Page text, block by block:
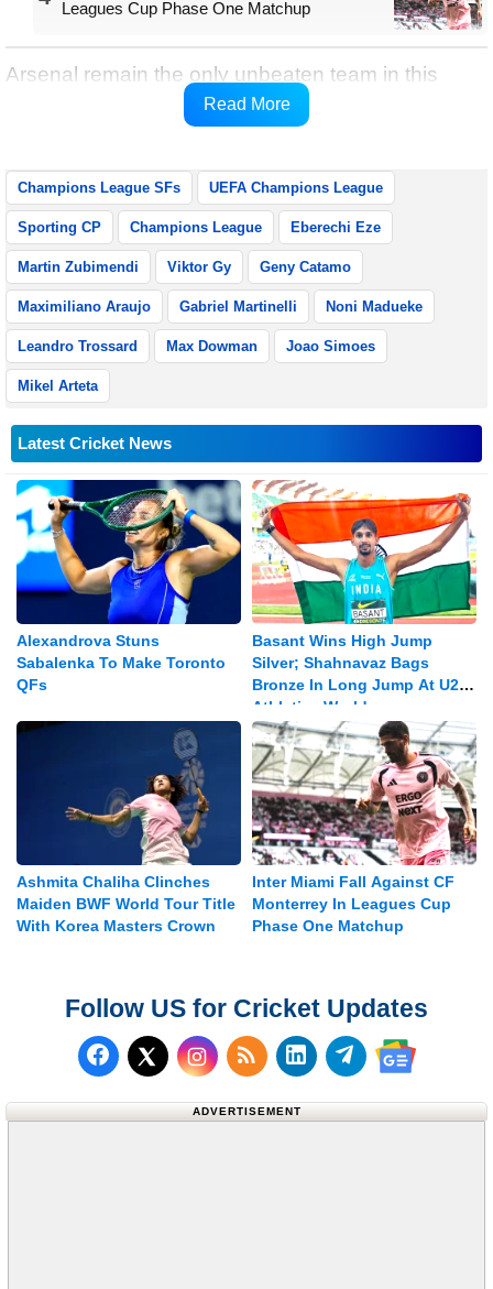
Leagues Cup Phase One Matchup
Arsenal remain the only unbeaten team in this
season’s Champions League with ten wins and
Read More
Champions League SFs UEFA Champions League
Sporting CP Champions League Eberechi Eze
Martin Zubimendi Viktor Gy Geny Catamo
Maximiliano Araujo Gabriel Martinelli Noni Madueke
Leandro Trossard Max Dowman Joao Simoes
Mikel Arteta
Latest Cricket News
Alexandrova Stuns
Sabalenka To Make Toronto
QFs
Basant Wins High Jump
Silver; Shahnavaz Bags
Bronze In Long Jump At U20
Athletics Worlds
Ashmita Chaliha Clinches
Maiden BWF World Tour Title
With Korea Masters Crown
Inter Miami Fall Against CF
Monterrey In Leagues Cup
Phase One Matchup
Follow US for Cricket Updates
Follow us on Facebook
Follow us on X (Twitter)
Subscribe to our RSS
Follow us on
Follow us on
Follow us
ADVERTISEMENT